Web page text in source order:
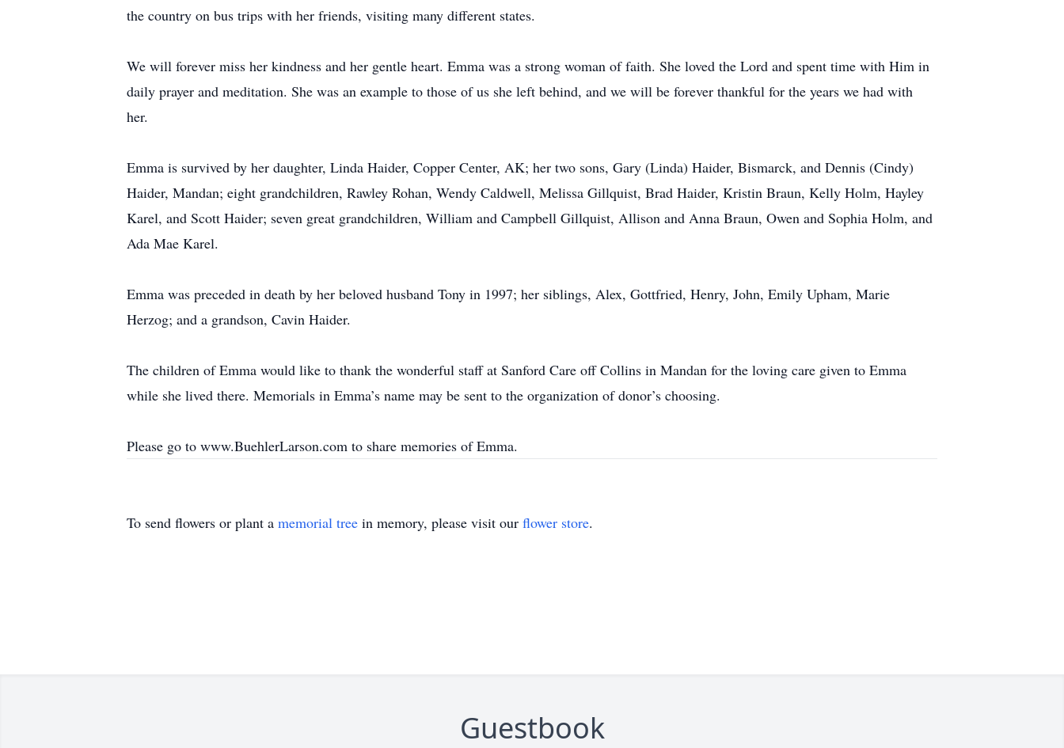
the country on bus trips with her friends, visiting many different states.
We will forever miss her kindness and her gentle heart. Emma was a strong woman of faith. She loved the Lord and spent time with Him in
daily prayer and meditation. She was an example to those of us she left behind, and we will be forever thankful for the years we had with
her.
Emma is survived by her daughter, Linda Haider, Copper Center, AK; her two sons, Gary (Linda) Haider, Bismarck, and Dennis (Cindy)
Haider, Mandan; eight grandchildren, Rawley Rohan, Wendy Caldwell, Melissa Gillquist, Brad Haider, Kristin Braun, Kelly Holm, Hayley
Karel, and Scott Haider; seven great grandchildren, William and Campbell Gillquist, Allison and Anna Braun, Owen and Sophia Holm, and
Ada Mae Karel.
Emma was preceded in death by her beloved husband Tony in 1997; her siblings, Alex, Gottfried, Henry, John, Emily Upham, Marie
Herzog; and a grandson, Cavin Haider.
The children of Emma would like to thank the wonderful staff at Sanford Care off Collins in Mandan for the loving care given to Emma
while she lived there. Memorials in Emma’s name may be sent to the organization of donor’s choosing.
Please go to www.BuehlerLarson.com to share memories of Emma.
To send flowers or plant a memorial tree in memory, please visit our flower store.
Guestbook